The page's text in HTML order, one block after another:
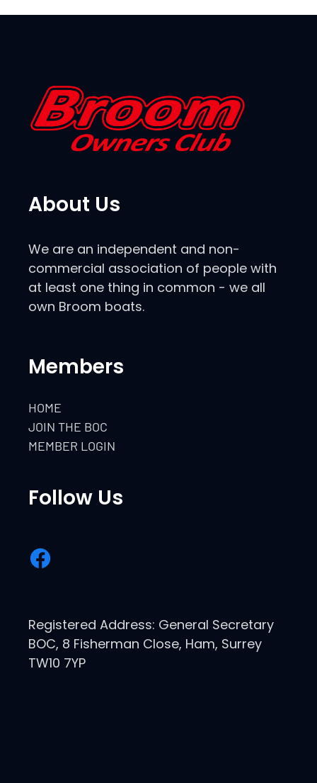
About Us
We are an independent and non-
commercial association of people with
at least one thing in common - we all
own Broom boats.
Members
HOME
JOIN THE BOC
MEMBER LOGIN
Follow Us
Registered Address: General Secretary
BOC, 8 Fisherman Close, Ham, Surrey
TW10 7YP